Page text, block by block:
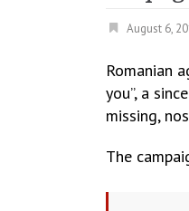
August 6,
Romanian
you”, a
missing,
The